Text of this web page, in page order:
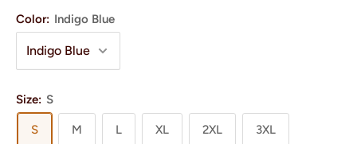
Color: Indigo Blue
Size: S
S M L XL 2XL 3XL